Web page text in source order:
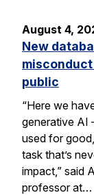
August 4,
New
public
“Here we
generative AI
used for
task that’s
impact,” said
professor at…